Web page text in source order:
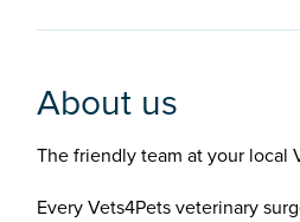
About us
The friendly team at your local
Every Vets4Pets veterinary